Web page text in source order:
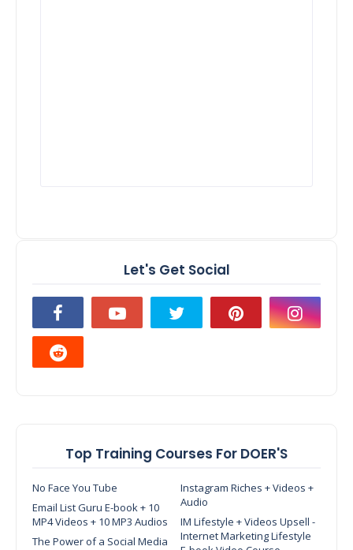
Let's Get Social
Top Training Courses For DOER'S
No Face You Tube
Instagram Riches + Videos +
Audio
Email List Guru E-book + 10
MP4 Videos + 10 MP3 Audios
IM Lifestyle + Videos Upsell -
Internet Marketing Lifestyle
The Power of a Social Media